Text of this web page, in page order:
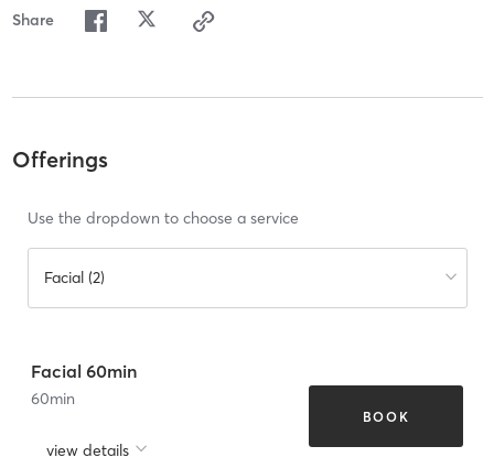
Share
Offerings
Use the dropdown to choose a service
Facial (2)
Facial 60min
60min
view details
BOOK